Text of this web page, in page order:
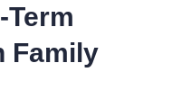
Term
Family